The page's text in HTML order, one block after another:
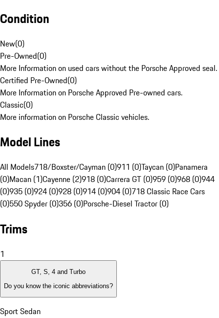
Condition
New(0)
Pre-Owned(0)
More Information on used cars without the Porsche Approved seal.
Certified Pre-Owned(0)
More Information on Porsche Approved Pre-owned cars.
Classic(0)
More information on Porsche Classic vehicles.
Model Lines
All Models718/Boxster/Cayman (0)911 (0)Taycan (0)Panamera
(0)Macan (1)Cayenne (2)918 (0)Carrera GT (0)959 (0)968 (0)944
(0)935 (0)924 (0)928 (0)914 (0)904 (0)718 Classic Race Cars
(0)550 Spyder (0)356 (0)Porsche-Diesel Tractor (0)
Trims
1
GT, S, 4 and Turbo
Do you know the iconic abbreviations?
Sport Sedan